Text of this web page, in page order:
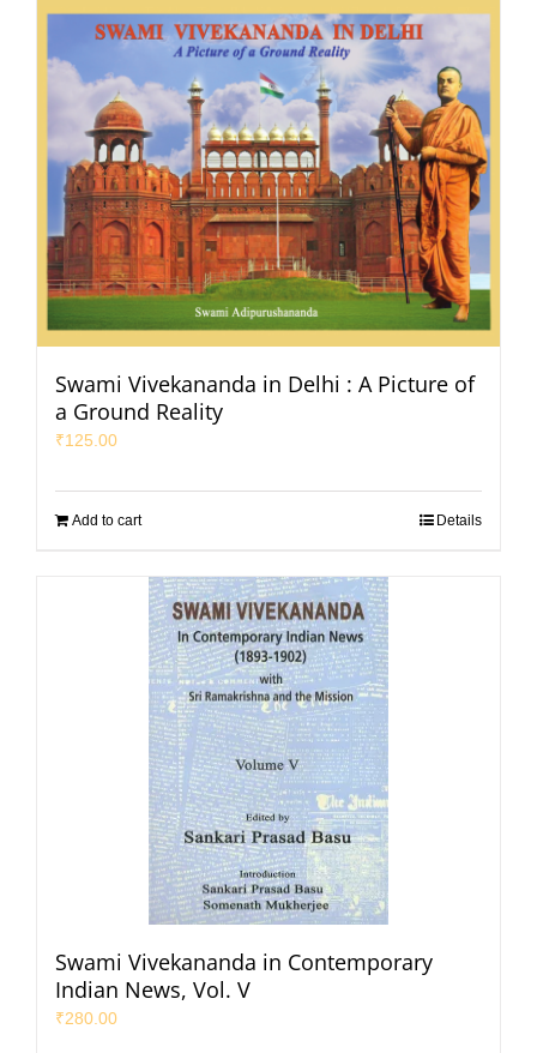
Swami Vivekananda in Delhi : A Picture of
a Ground Reality
₹125.00
Add to cart Details
Swami Vivekananda in Contemporary
Indian News, Vol. V
₹280.00